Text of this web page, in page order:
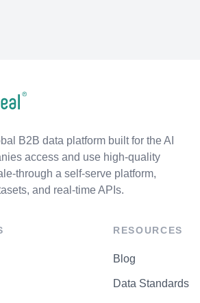
B2B data platform built for the AI
access and use high-quality
through a self-serve platform,
and real-time APIs.
RESOURCES
Blog
Data Standards